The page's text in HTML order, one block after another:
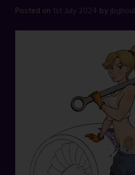
Posted on 1st July 2024 byjbghoul